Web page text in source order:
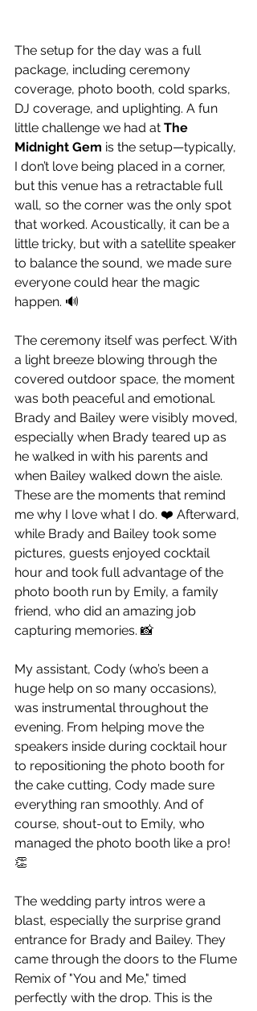
The setup for the day was a full
package, including ceremony
coverage, photo booth, cold sparks,
DJ coverage, and uplighting. A fun
little challenge we had at The
Midnight Gem is the setup—typically,
I don’t love being placed in a corner,
but this venue has a retractable full
wall, so the corner was the only spot
that worked. Acoustically, it can be a
little tricky, but with a satellite speaker
to balance the sound, we made sure
everyone could hear the magic
happen. 🔊
The ceremony itself was perfect. With
a light breeze blowing through the
covered outdoor space, the moment
was both peaceful and emotional.
Brady and Bailey were visibly moved,
especially when Brady teared up as
he walked in with his parents and
when Bailey walked down the aisle.
These are the moments that remind
me why I love what I do. ❤️ Afterward,
while Brady and Bailey took some
pictures, guests enjoyed cocktail
hour and took full advantage of the
photo booth run by Emily, a family
friend, who did an amazing job
capturing memories. 📸
My assistant, Cody (who’s been a
huge help on so many occasions),
was instrumental throughout the
evening. From helping move the
speakers inside during cocktail hour
to repositioning the photo booth for
the cake cutting, Cody made sure
everything ran smoothly. And of
course, shout-out to Emily, who
managed the photo booth like a pro!
👏
The wedding party intros were a
blast, especially the surprise grand
entrance for Brady and Bailey. They
came through the doors to the Flume
Remix of "You and Me," timed
perfectly with the drop. This is the